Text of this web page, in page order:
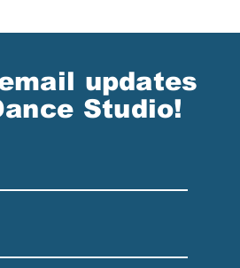
updates
Studio!